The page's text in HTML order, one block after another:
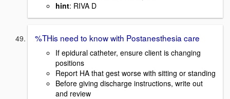
hint: RIVA D
%THis need to know with Postanesthesia care
If epidural catheter, ensure client is changing
positions
Report HA that gest worse with sitting or standing
Before giving discharge instructions, write out
and review